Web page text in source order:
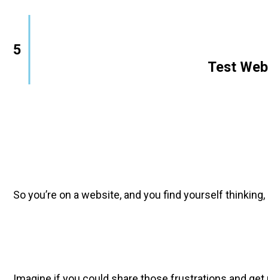
5
Test
So you’re on a website, and you find yourself